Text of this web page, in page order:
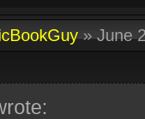
»June